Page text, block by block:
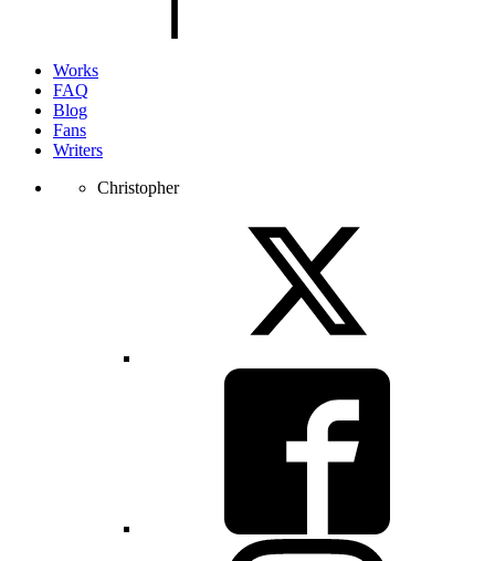
Works
FAQ
Blog
Fans
Writers
Christopher